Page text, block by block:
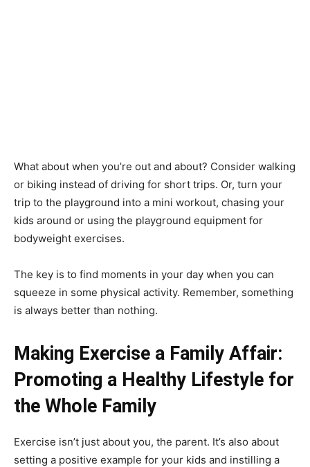
What about when you’re out and about? Consider walking
or biking instead of driving for short trips. Or, turn your
trip to the playground into a mini workout, chasing your
kids around or using the playground equipment for
bodyweight exercises.
The key is to find moments in your day when you can
squeeze in some physical activity. Remember, something
is always better than nothing.
Making Exercise a Family Affair:
Promoting a Healthy Lifestyle for
the Whole Family
Exercise isn’t just about you, the parent. It’s also about
setting a positive example for your kids and instilling a